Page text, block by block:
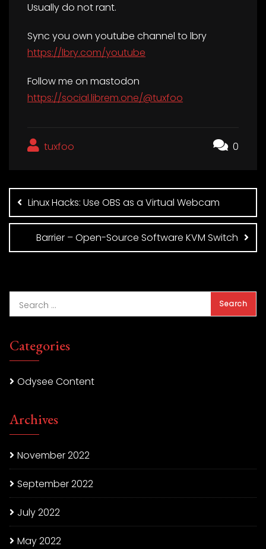
Usually do not rant.
Sync you own youtube channel to lbry
https://lbry.com/youtube
Follow me on mastodon
https://social.librem.one/@tuxfoo
tuxfoo 0
Post
navigation
Linux Hacks: Use OBS as a Virtual Webcam
Barrier – Open-Source Software KVM Switch
Categories
Odysee Content
Archives
November 2022
September 2022
July 2022
May 2022